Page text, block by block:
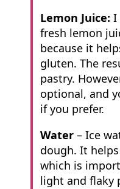
Lemon Juice: I
fresh lemon
because it
gluten. The
pastry.
optional, and
if you prefer.
Water– Ice
dough. It
which is
light and flaky